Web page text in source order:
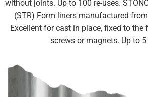
without joints. Up to 100 re-uses.
(STR) Form liners manufactured
Excellent for cast in place, fixed to the
screws or magnets. Up to 5